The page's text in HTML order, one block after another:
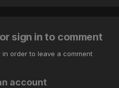
sign in to comment
order to leave a comment
account